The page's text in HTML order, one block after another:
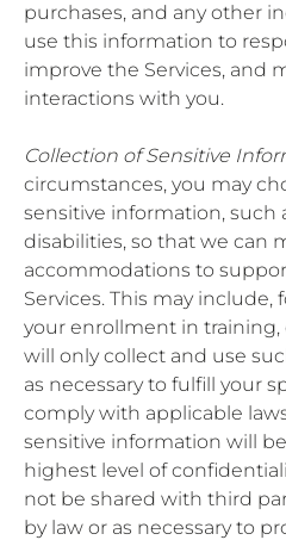
purchases, and any other
use this information to
improve the Services, and
interactions with you.
Collection of Sensitive
circumstances, you may
sensitive information, such
disabilities, so that we can
accommodations to
Services. This may include,
your enrollment in training,
will only collect and use
as necessary to fulfill your
comply with applicable
sensitive information will
highest level of
not be shared with third
by law or as necessary to